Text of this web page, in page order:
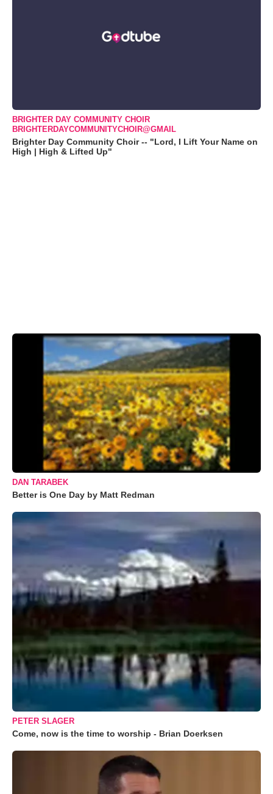
BRIGHTER DAY COMMUNITY CHOIR
BRIGHTERDAYCOMMUNITYCHOIR@GMAIL
Brighter Day Community Choir -- "Lord, I Lift Your Name on
High | High & Lifted Up"
DAN TARABEK
Better is One Day by Matt Redman
PETER SLAGER
Come, now is the time to worship - Brian Doerksen